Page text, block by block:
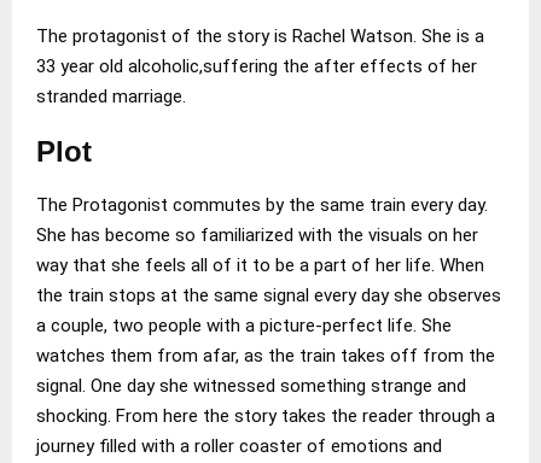
The protagonist of the story is Rachel Watson. She is a
33 year old alcoholic,suffering the after effects of her
stranded marriage.
Plot
The Protagonist commutes by the same train every day.
She has become so familiarized with the visuals on her
way that she feels all of it to be a part of her life. When
the train stops at the same signal every day she observes
a couple, two people with a picture-perfect life. She
watches them from afar, as the train takes off from the
signal. One day she witnessed something strange and
shocking. From here the story takes the reader through a
journey filled with a roller coaster of emotions and